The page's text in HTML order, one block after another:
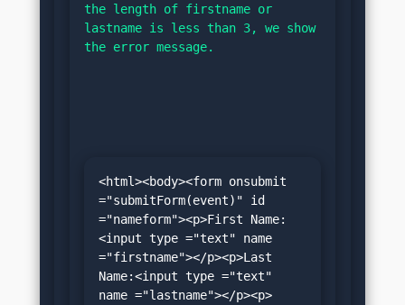
the length of firstname or
lastname is less than 3, we show
the error message.
<html><body><form onsubmit
="submitForm(event)" id
="nameform"><p>First Name:
<input type ="text" name
="firstname"></p><p>Last
Name:<input type ="text"
name ="lastname"></p><p>